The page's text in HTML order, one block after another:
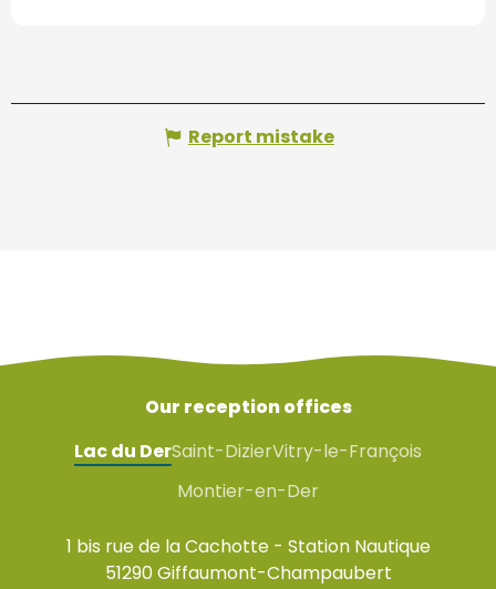
Report mistake
Our reception offices
Lac du DerSaint-DizierVitry-le-François
Montier-en-Der
1 bis rue de la Cachotte - Station Nautique
51290 Giffaumont-Champaubert